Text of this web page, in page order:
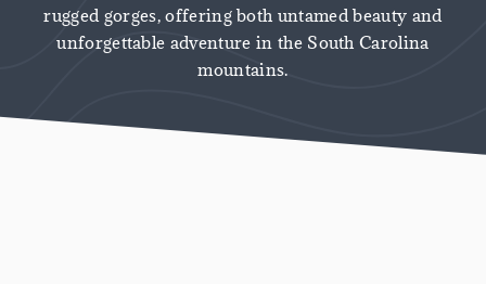
rugged gorges, offering both untamed beauty and
unforgettable adventure in the South Carolina
mountains.